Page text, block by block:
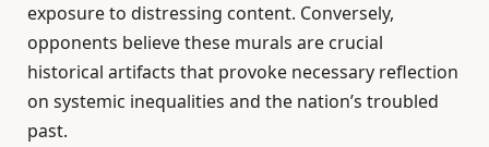
exposure to distressing content. Conversely,
opponents believe these murals are crucial
historical artifacts that provoke necessary reflection
on systemic inequalities and the nation’s troubled
past.